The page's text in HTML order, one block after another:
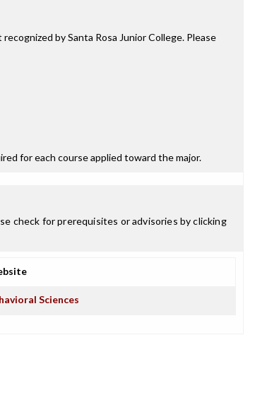
by Santa Rosa Junior College. Please
for each course applied toward the major.
check for prerequisites or advisories by clicking
Sciences